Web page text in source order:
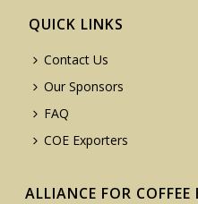
QUICK LINKS
Contact Us
Our Sponsors
FAQ
COE Exporters
ALLIANCE FOR COFFEE